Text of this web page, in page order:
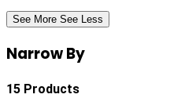
See More See Less
Narrow By
15 Products